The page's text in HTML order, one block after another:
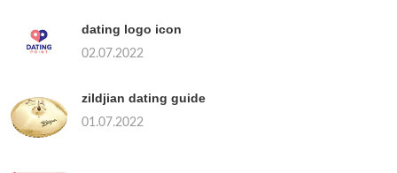
dating logo icon
02.07.2022
zildjian dating guide
01.07.2022